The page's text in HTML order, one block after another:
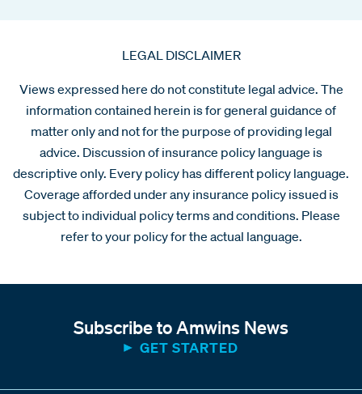
LEGAL DISCLAIMER
Views expressed here do not constitute legal advice. The
information contained herein is for general guidance of
matter only and not for the purpose of providing legal
advice. Discussion of insurance policy language is
descriptive only. Every policy has different policy language.
Coverage afforded under any insurance policy issued is
subject to individual policy terms and conditions. Please
refer to your policy for the actual language.
Subscribe to Amwins News
GET STARTED